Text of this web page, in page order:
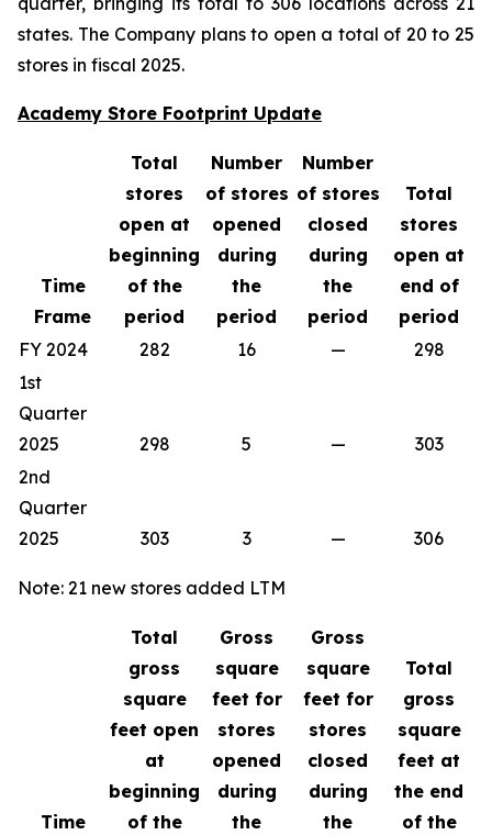
states. The Company plans to open a total of 20 to 25
stores in fiscal 2025.
Academy Store Footprint Update
Time
Frame
Total
stores
open at
beginning
of the
period
Number
of stores
opened
during
the
period
Number
of stores
closed
during
the
period
Total
stores
open at
end of
period
FY 2024
282 16 —
298
1st
Quarter
2025
298 5 —
303
2nd
Quarter
2025
303 3 — 306
Note: 21 new stores added LTM
Time
Total
gross
square
feet open
at
beginning
of the
Gross
square
feet for
stores
opened
during
the
Gross
square
feet for
stores
closed
during
the
Total
gross
square
feet at
the end
of the